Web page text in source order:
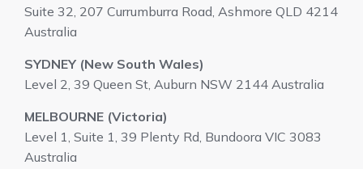
Suite 32, 207 Currumburra Road, Ashmore QLD 4214
Australia
SYDNEY (New South Wales)
Level 2, 39 Queen St, Auburn NSW 2144 Australia
MELBOURNE (Victoria)
Level 1, Suite 1, 39 Plenty Rd, Bundoora VIC 3083
Australia